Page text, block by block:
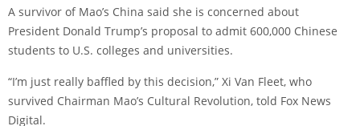
A survivor of Mao’s China said she is concerned about
President Donald Trump’s proposal to admit 600,000 Chinese
students to U.S. colleges and universities.
“I’m just really baffled by this decision,” Xi Van Fleet, who
survived Chairman Mao’s Cultural Revolution, told Fox News
Digital.